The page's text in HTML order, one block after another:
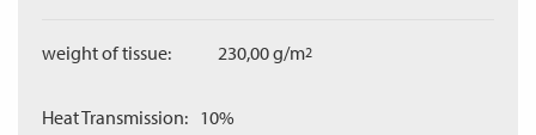
weight of tissue: 230,00 g/m2
Heat Transmission: 10%